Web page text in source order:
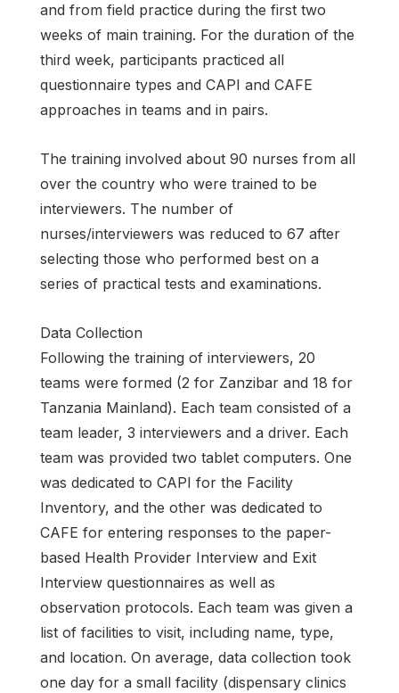
and from field practice during the first two
weeks of main training. For the duration of the
third week, participants practiced all
questionnaire types and CAPI and CAFE
approaches in teams and in pairs.
The training involved about 90 nurses from all
over the country who were trained to be
interviewers. The number of
nurses/interviewers was reduced to 67 after
selecting those who performed best on a
series of practical tests and examinations.
Data Collection
Following the training of interviewers, 20
teams were formed (2 for Zanzibar and 18 for
Tanzania Mainland). Each team consisted of a
team leader, 3 interviewers and a driver. Each
team was provided two tablet computers. One
was dedicated to CAPI for the Facility
Inventory, and the other was dedicated to
CAFE for entering responses to the paper-
based Health Provider Interview and Exit
Interview questionnaires as well as
observation protocols. Each team was given a
list of facilities to visit, including name, type,
and location. On average, data collection took
one day for a small facility (dispensary clinics